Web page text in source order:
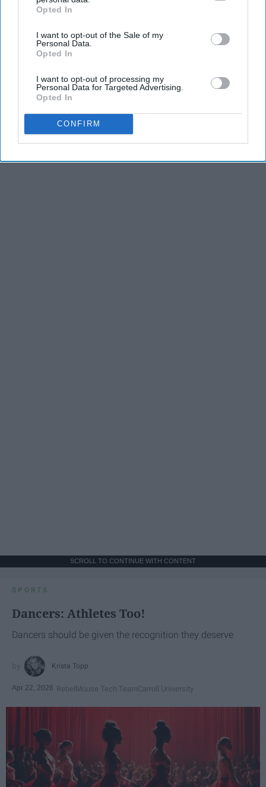
IAB’s list of downstream participants. This information may
Downstream Participantsthat may further disclose it to other
third parties.
Opted In
I want to opt-out of the Sale of my
Personal Data.
Opted In
I want to opt-out of processing my
Personal Data for Targeted Advertising.
Opted In
CONFIRM
NoBrandName
THIS ARTICLE HAS NOT BEEN REVIEWED BY ODYSSEY HQ AND SOLELY
Advertisement
SCROLL TO CONTINUE WITH CONTENT
SPORTS
Dancers: Athletes Too!
Dancers should be given the recognition they deserve
Krista Topp
Apr 22, 2026 RebelMouse Tech TeamCarroll University